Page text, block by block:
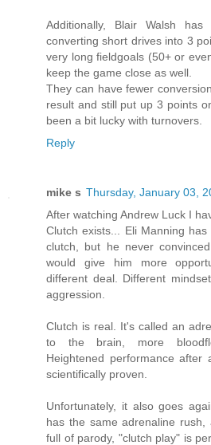
Additionally, Blair Walsh
converting short drives into 3
very long fieldgoals (50+ or
keep the game close as well.
They can have fewer
result and still put up 3 points
been a bit lucky with turnovers.
Reply
mike s Thursday, January 03,
After watching Andrew Luck I
Clutch exists... Eli Manning
clutch, but he never
would give him more
different deal. Different
aggression.
Clutch is real. It's called an
to the brain, more
Heightened performance
scientifically proven.
Unfortunately, it also goes
has the same adrenaline
full of parody, "clutch play" is